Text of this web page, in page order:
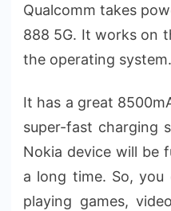
Qualcomm takes
888 5G. It works on
the operating system.
It has a great
super-fast charging
Nokia device will be
a long time. So,
playing games,